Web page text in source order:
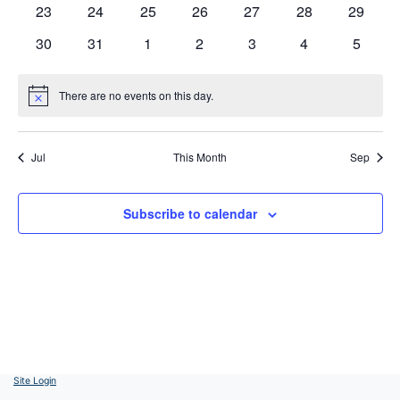
0
23
0
24
0
25
0
26
0
27
0
28
0
29
0
30
0
31
0
1
0
2
0
3
0
4
0
5
Notice There are no events on this day.
Jul This Month Sep
Subscribe to calendar
Site Login